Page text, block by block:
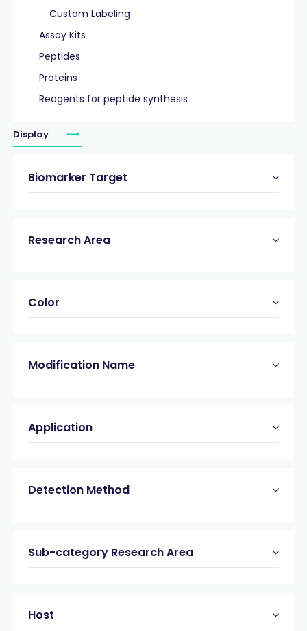
Custom Labeling
Assay Kits
Peptides
Proteins
Reagents for peptide synthesis
Display
Biomarker Target
Research Area
Color
Modification Name
Application
Detection Method
Sub-category Research Area
Host